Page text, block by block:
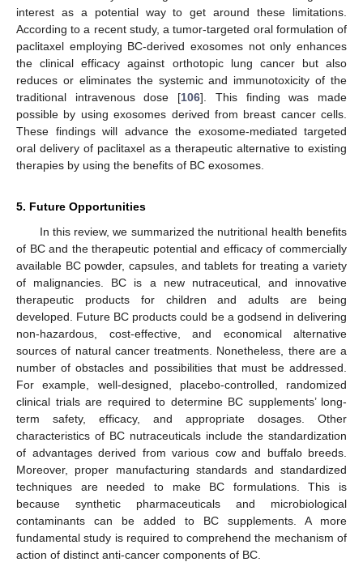
interest as a potential way to get around these limitations.
According to a recent study, a tumor-targeted oral formulation of
paclitaxel employing BC-derived exosomes not only enhances
the clinical efficacy against orthotopic lung cancer but also
reduces or eliminates the systemic and immunotoxicity of the
traditional intravenous dose [106]. This finding was made
possible by using exosomes derived from breast cancer cells.
These findings will advance the exosome-mediated targeted
oral delivery of paclitaxel as a therapeutic alternative to existing
therapies by using the benefits of BC exosomes.
5. Future Opportunities
In this review, we summarized the nutritional health benefits
of BC and the therapeutic potential and efficacy of commercially
available BC powder, capsules, and tablets for treating a variety
of malignancies. BC is a new nutraceutical, and innovative
therapeutic products for children and adults are being
developed. Future BC products could be a godsend in delivering
non-hazardous, cost-effective, and economical alternative
sources of natural cancer treatments. Nonetheless, there are a
number of obstacles and possibilities that must be addressed.
For example, well-designed, placebo-controlled, randomized
clinical trials are required to determine BC supplements’ long-
term safety, efficacy, and appropriate dosages. Other
characteristics of BC nutraceuticals include the standardization
of advantages derived from various cow and buffalo breeds.
Moreover, proper manufacturing standards and standardized
techniques are needed to make BC formulations. This is
because synthetic pharmaceuticals and microbiological
contaminants can be added to BC supplements. A more
fundamental study is required to comprehend the mechanism of
action of distinct anti-cancer components of BC.